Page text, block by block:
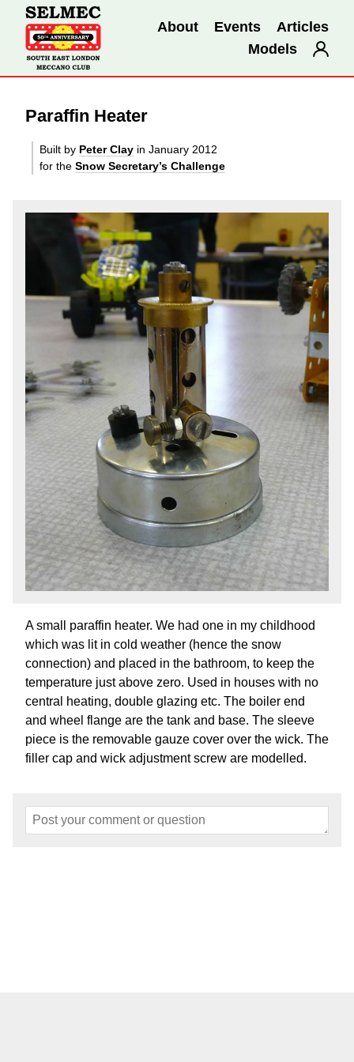
About Events
Articles
Models
Paraffin Heater
Built by Peter Clay in January 2012
for the Snow Secretary’s Challenge
A small paraffin heater. We had one in my childhood
which was lit in cold weather (hence the snow
connection) and placed in the bathroom, to keep the
temperature just above zero. Used in houses with no
central heating, double glazing etc. The boiler end
and wheel flange are the tank and base. The sleeve
piece is the removable gauze cover over the wick. The
filler cap and wick adjustment screw are modelled.